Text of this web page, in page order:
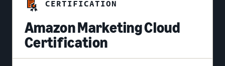
CERTIFICATION
Amazon Marketing Cloud
Certification